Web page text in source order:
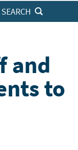
SEARCH
and
to